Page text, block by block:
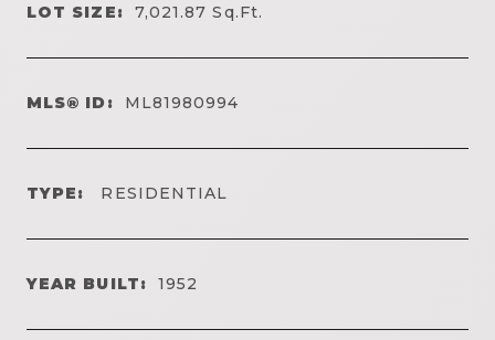
LOT SIZE: 7,021.87Sq.Ft.
MLS® ID: ML81980994
TYPE: RESIDENTIAL
YEAR BUILT: 1952